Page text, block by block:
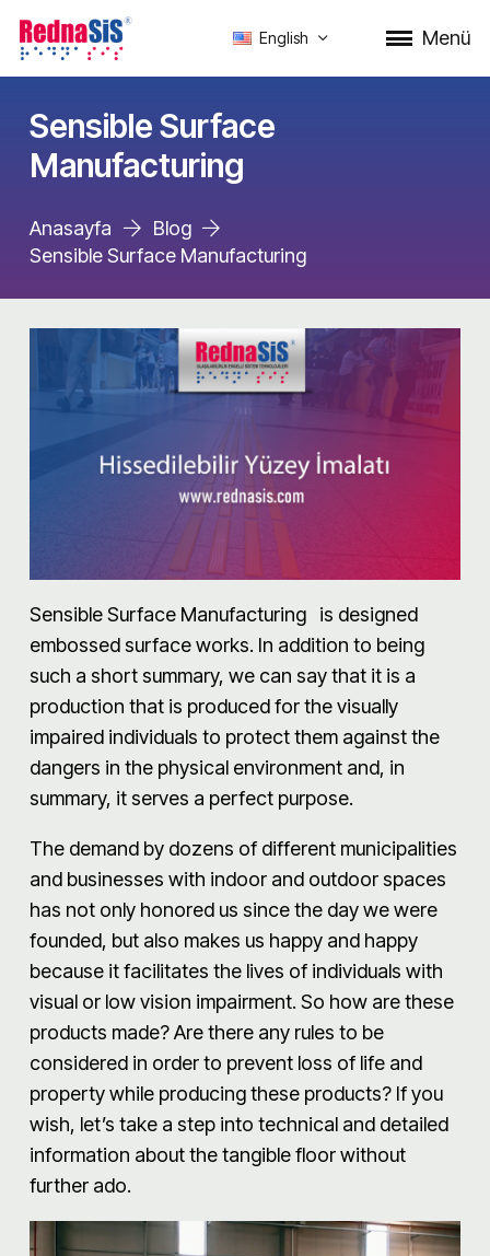
English Menü
Sensible Surface
Manufacturing
Anasayfa
Blog
Sensible Surface Manufacturing
Sensible Surface Manufacturing is designed
embossed surface works. In addition to being
such a short summary, we can say that it is a
production that is produced for the visually
impaired individuals to protect them against the
dangers in the physical environment and, in
summary, it serves a perfect purpose.
The demand by dozens of different municipalities
and businesses with indoor and outdoor spaces
has not only honored us since the day we were
founded, but also makes us happy and happy
because it facilitates the lives of individuals with
visual or low vision impairment. So how are these
products made? Are there any rules to be
considered in order to prevent loss of life and
property while producing these products? If you
wish, let’s take a step into technical and detailed
information about the tangible floor without
further ado.